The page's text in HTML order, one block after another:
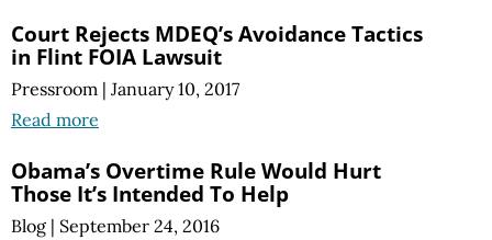
Court Rejects MDEQ’s Avoidance Tactics
in Flint FOIA Lawsuit
Pressroom | January 10, 2017
Read more
Obama’s Overtime Rule Would Hurt
Those It’s Intended To Help
Blog | September 24, 2016